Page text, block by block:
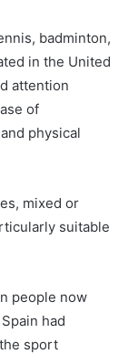
badminton,
in the United
attention
of
physical
mixed or
suitable
people now
had
sport